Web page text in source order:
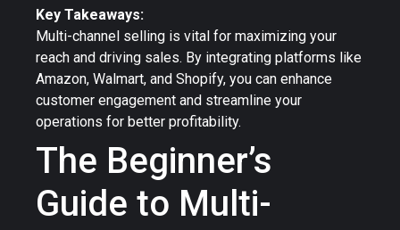
Key Takeaways:
Multi-channel selling is vital for maximizing your
reach and driving sales. By integrating platforms like
Amazon, Walmart, and Shopify, you can enhance
customer engagement and streamline your
operations for better profitability.
The Beginner’s
Guide to Multi-